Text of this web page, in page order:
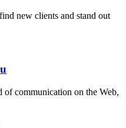
new clients and stand out
communication on the Web,